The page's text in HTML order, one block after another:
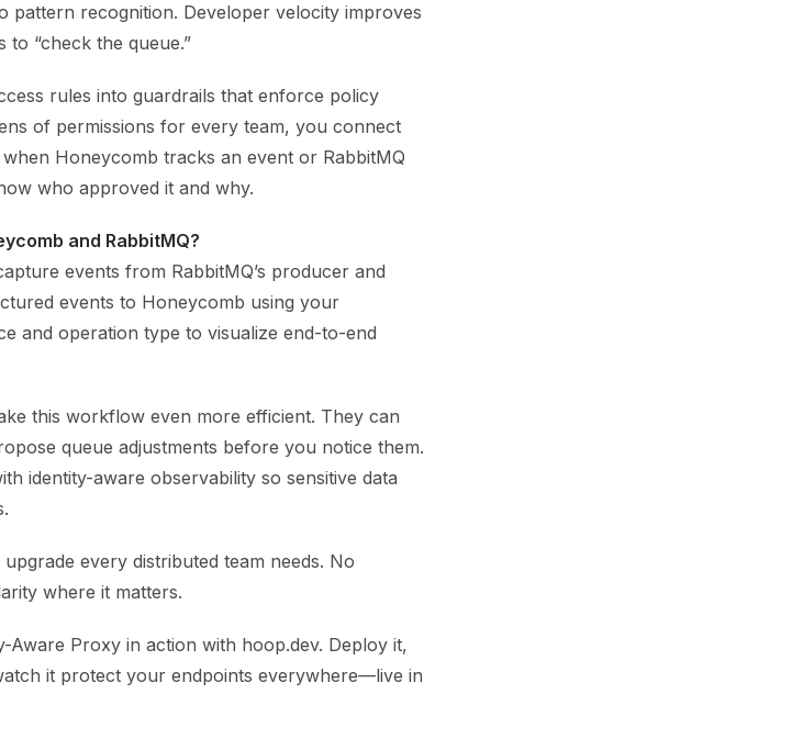
pattern recognition. Developer velocity improves
“check the queue.”
rules into guardrails that enforce policy
of permissions for every team, you connect
Honeycomb tracks an event or RabbitMQ
who approved it and why.
and RabbitMQ?
events from RabbitMQ’s producer and
events to Honeycomb using your
and operation type to visualize end-to-end
this workflow even more efficient. They can
queue adjustments before you notice them.
identity-aware observability so sensitive data
every distributed team needs. No
where it matters.
Aware Proxy in action with hoop.dev. Deploy it,
it protect your endpoints everywhere—live in